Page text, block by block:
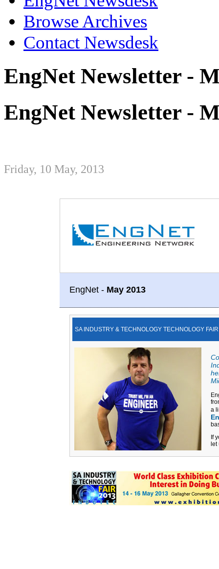
Browse Archives
Contact Newsdesk
EngNet Newsletter -
EngNet Newsletter -
Friday, 10 May, 2013
EngNet - May 2013
SA INDUSTRY & TECHNOLOGY TECHNOLOGY
a
If
let